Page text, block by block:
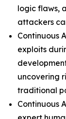
logic flaws,
attackers
Continuous
exploits
uncovering
traditional
Continuous